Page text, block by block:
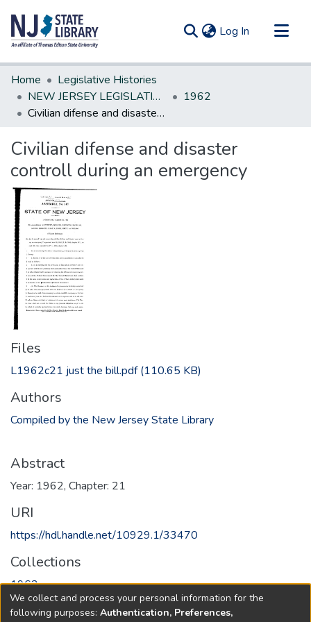
Log In (current)
Communities & Collections
All of DSpace
Statistics
Home
Legislative Histories
NEW JERSEY LEGISLATIVE HISTORIES
1962
Civilian difense and disaster controll during an emergency
Civilian difense and disaster
controll during an emergency
Files
L1962c21 just the bill.pdf(110.65 KB)
Authors
Compiled by the New Jersey State Library
Abstract
Year: 1962, Chapter: 21
URI
https://hdl.handle.net/10929.1/33470
Collections
1962
Full item page
We collect and process your personal information for the
following purposes: Authentication, Preferences,